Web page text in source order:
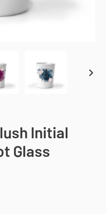
Initial
Glass